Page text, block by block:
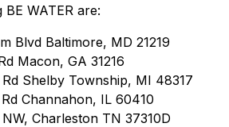
WATER are:
Blvd Baltimore, MD 21219
Macon, GA 31216
Shelby Township, MI 48317
Channahon, IL 60410
Charleston TN 37310D